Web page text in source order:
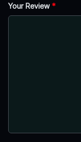
Your Review *